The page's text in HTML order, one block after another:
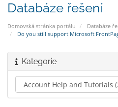
Databáze řešení
Domovská stránka portálu Databáze
Do you still support Microsoft
Kategorie